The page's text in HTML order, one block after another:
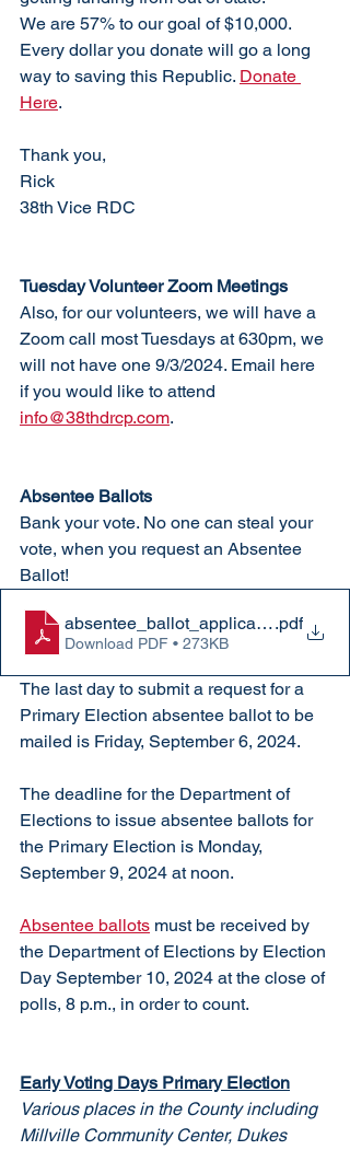
We are 57% to our goal of $10,000.
Every dollar you donate will go a long
way to saving this Republic. Donate
Here.
Thank you,
Rick
38th Vice RDC
Tuesday Volunteer Zoom Meetings
Also, for our volunteers, we will have a
Zoom call most Tuesdays at 630pm, we
will not have one 9/3/2024. Email here
if you would like to attend
info@38thdrcp.com.
Absentee Ballots
Bank your vote. No one can steal your
vote, when you request an Absentee
Ballot!
absentee_ballot_application.pdf
Download PDF • 273KB
The last day to submit a request for a
Primary Election absentee ballot to be
mailed is Friday, September 6, 2024.
The deadline for the Department of
Elections to issue absentee ballots for
the Primary Election is Monday,
September 9, 2024 at noon.
Absentee ballots must be received by
the Department of Elections by Election
Day September 10, 2024 at the close of
polls, 8 p.m., in order to count.
Early Voting Days Primary Election
Various places in the County including
Millville Community Center, Dukes